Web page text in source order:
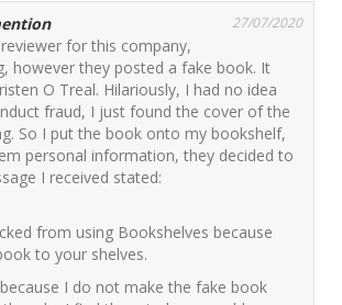
27/07/2020
for this company,
however they posted a fake book. It
O Treal. Hilariously, I had no idea
fraud, I just found the cover of the
So I put the book onto my bookshelf,
personal information, they decided to
I received stated:
from using Bookshelves because
to your shelves.
I do not make the fake book